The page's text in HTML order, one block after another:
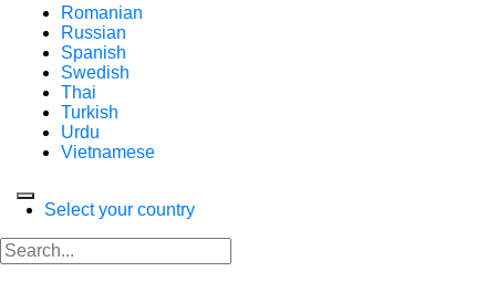
Romanian
Russian
Spanish
Swedish
Thai
Turkish
Urdu
Vietnamese
Select your country